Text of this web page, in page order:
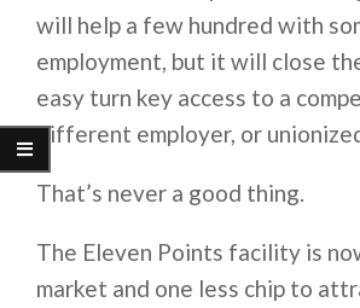
will help a few hundred with
employment, but it will close
easy turn key access to a
different employer, or
That’s never a good thing.
The Eleven Points facility is
market and one less chip to